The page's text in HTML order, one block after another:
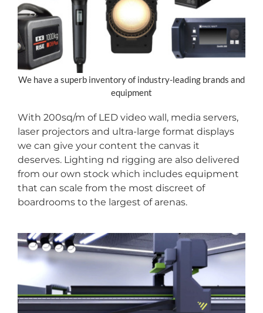
We have a superb inventory of industry-leading brands and
equipment
With 200sq/m of LED video wall, media servers,
laser projectors and ultra-large format displays
we can give your content the canvas it
deserves. Lighting nd rigging are also delivered
from our own stock which includes equipment
that can scale from the most discreet of
boardrooms to the largest of arenas.